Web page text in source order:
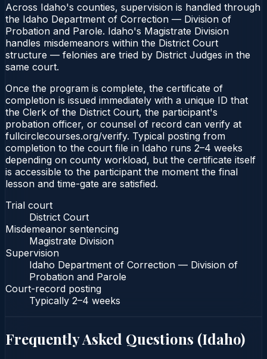
Across Idaho's counties, supervision is handled through
the Idaho Department of Correction — Division of
Probation and Parole. Idaho's Magistrate Division
handles misdemeanors within the District Court
structure — felonies are tried by District Judges in the
same court.
Once the program is complete, the certificate of
completion is issued immediately with a unique ID that
the Clerk of the District Court, the participant's
probation officer, or counsel of record can verify at
fullcirclecourses.org/verify. Typical posting from
completion to the court file in Idaho runs 2–4 weeks
depending on county workload, but the certificate itself
is accessible to the participant the moment the final
lesson and time-gate are satisfied.
Trial court
District Court
Misdemeanor sentencing
Magistrate Division
Supervision
Idaho Department of Correction — Division of
Probation and Parole
Court-record posting
Typically 2–4 weeks
Frequently Asked Questions (Idaho)